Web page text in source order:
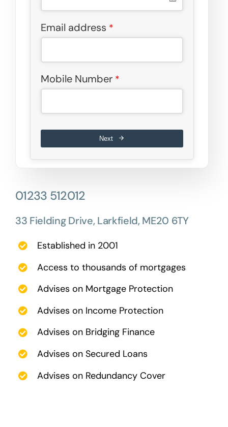
01233 512012
33 Fielding Drive, Larkfield, ME20 6TY
Established in 2001
Access to thousands of mortgages
Advises on Mortgage Protection
Advises on Income Protection
Advises on Bridging Finance
Advises on Secured Loans
Advises on Redundancy Cover
Email address *
Mobile Number *
Next